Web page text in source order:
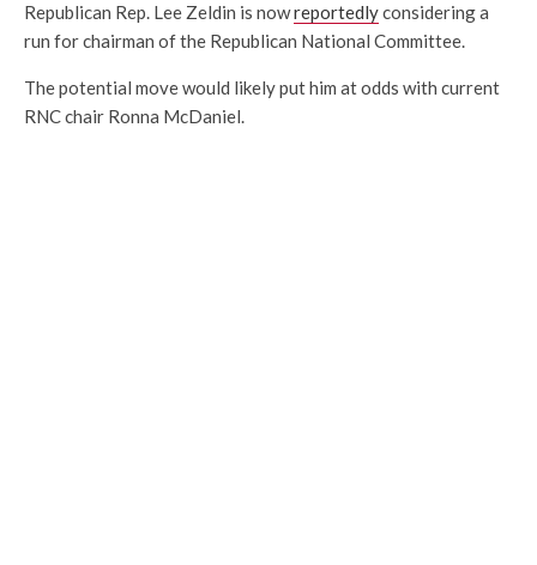
Republican Rep. Lee Zeldin is nowreportedlyconsidering a
run for chairman of the Republican National Committee.
The potential move would likely put him at odds with current
RNC chair Ronna McDaniel.